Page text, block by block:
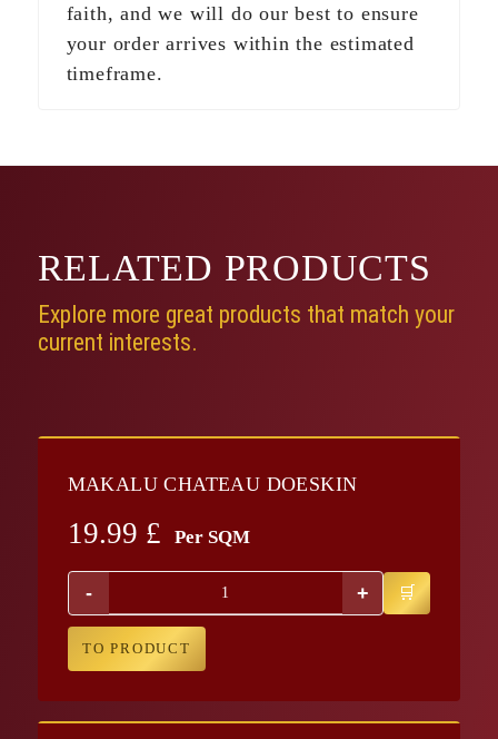
faith, and we will do our best to ensure
your order arrives within the estimated
timeframe.
RELATED PRODUCTS
Explore more great products that match your
current interests.
MAKALU CHATEAU DOESKIN
19.99 £ Per SQM
- +
TO PRODUCT